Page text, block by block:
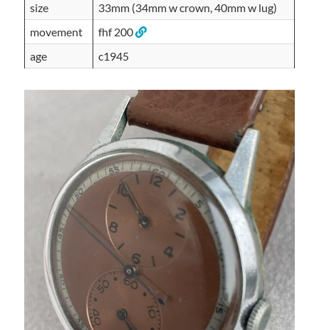
size
33mm (34mm w crown, 40mm w lug)
movement
fhf 200
age
c1945